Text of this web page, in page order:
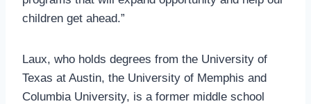
children get ahead.”
Laux, who holds degrees from the University of
Texas at Austin, the University of Memphis and
Columbia University, is a former middle school